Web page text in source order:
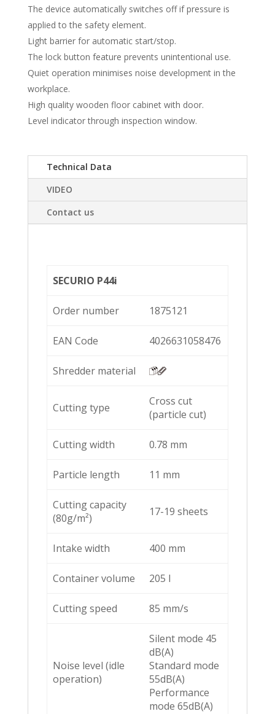
The device automatically switches off if pressure is
applied to the safety element.
Light barrier for automatic start/stop.
The lock button feature prevents unintentional use.
Quiet operation minimises noise development in the
workplace.
High quality wooden floor cabinet with door.
Level indicator through inspection window.
Technical Data
VIDEO
Contact us
SECURIO P44i
Order number 1875121
EAN Code 4026631058476
Shredder material
Cutting type
Cross cut
(particle cut)
Cutting width 0.78 mm
Particle length 11 mm
Cutting capacity
(80g/m²)
17-19 sheets
Intake width 400 mm
Container volume 205 l
Cutting speed 85 mm/s
Noise level (idle
operation)
Silent mode 45
dB(A)
Standard mode
55dB(A)
Performance
mode 65dB(A)